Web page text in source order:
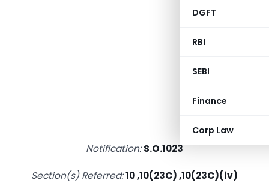
DGFT
RBI
SEBI
Finance
Corp Law
Notification:S.O.1023
Section(s) Referred:10 ,10(23C) ,10(23C)(iv)